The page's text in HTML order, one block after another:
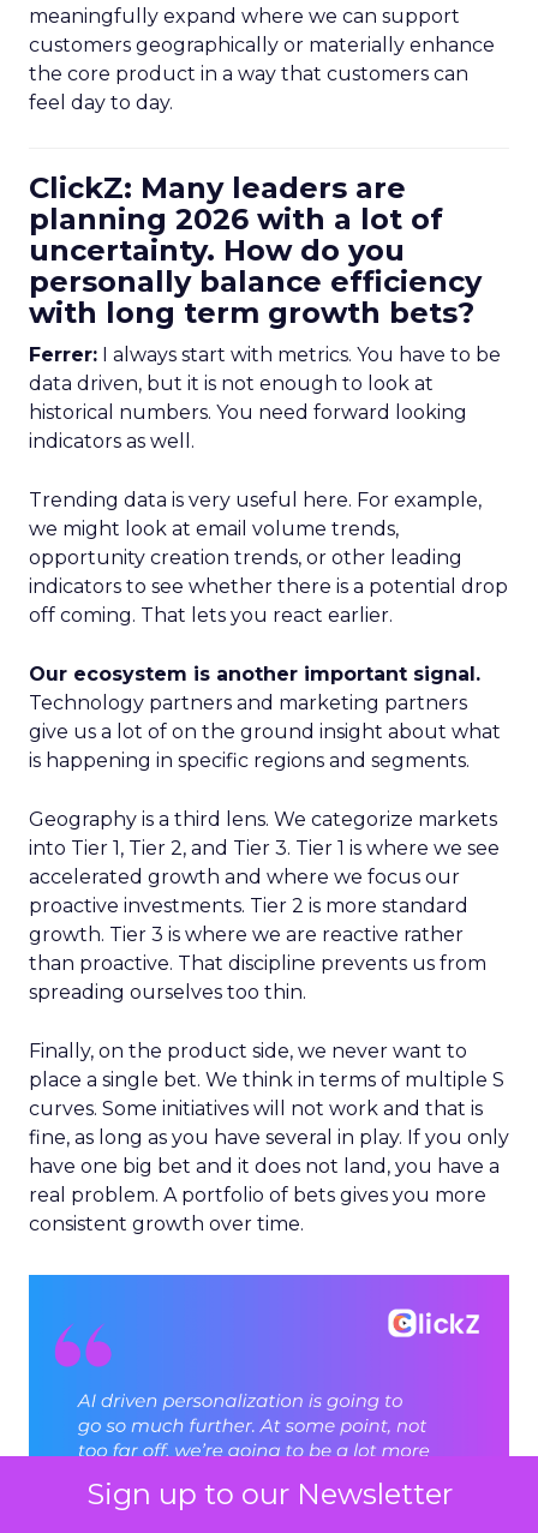
Sign up to our Newsletter
meaningfully expand where we can support
customers geographically or materially enhance
the core product in a way that customers can
feel day to day.
ClickZ: Many leaders are
planning 2026 with a lot of
uncertainty. How do you
personally balance efficiency
with long term growth bets?
Ferrer: I always start with metrics. You have to be
data driven, but it is not enough to look at
historical numbers. You need forward looking
indicators as well.
Trending data is very useful here. For example,
we might look at email volume trends,
opportunity creation trends, or other leading
indicators to see whether there is a potential drop
off coming. That lets you react earlier.
Our ecosystem is another important signal.
Technology partners and marketing partners
give us a lot of on the ground insight about what
is happening in specific regions and segments.
Geography is a third lens. We categorize markets
into Tier 1, Tier 2, and Tier 3. Tier 1 is where we see
accelerated growth and where we focus our
proactive investments. Tier 2 is more standard
growth. Tier 3 is where we are reactive rather
than proactive. That discipline prevents us from
spreading ourselves too thin.
Finally, on the product side, we never want to
place a single bet. We think in terms of multiple S
curves. Some initiatives will not work and that is
fine, as long as you have several in play. If you only
have one big bet and it does not land, you have a
real problem. A portfolio of bets gives you more
consistent growth over time.